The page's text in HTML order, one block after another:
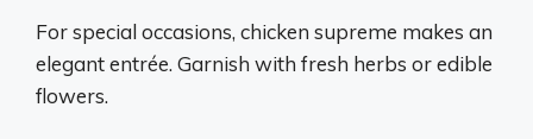
For special occasions, chicken supreme makes an
elegant entrée. Garnish with fresh herbs or edible
flowers.